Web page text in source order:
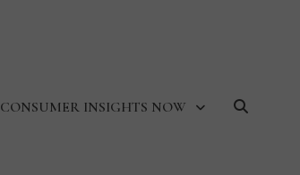
CONSUMER INSIGHTS NOW